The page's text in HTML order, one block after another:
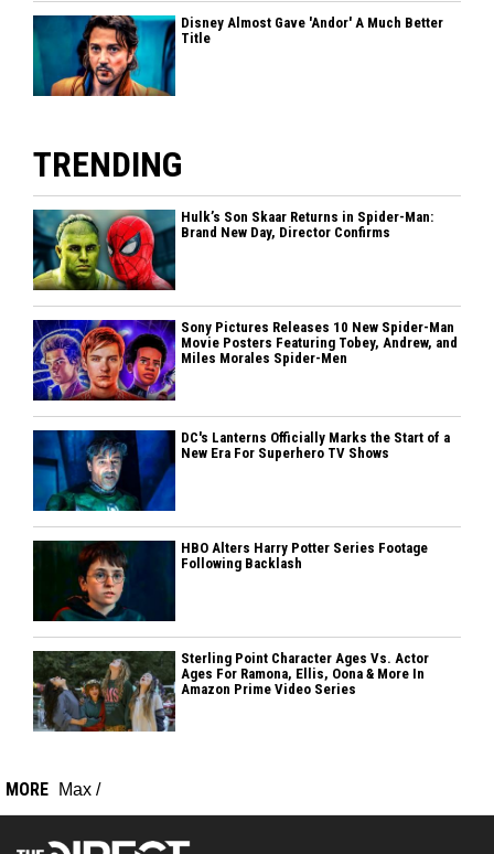
Disney Almost Gave 'Andor' A Much Better
Title
TRENDING
Hulk’s Son Skaar Returns in Spider-Man:
Brand New Day, Director Confirms
Sony Pictures Releases 10 New Spider-Man
Movie Posters Featuring Tobey, Andrew, and
Miles Morales Spider-Men
DC's Lanterns Officially Marks the Start of a
New Era For Superhero TV Shows
HBO Alters Harry Potter Series Footage
Following Backlash
Sterling Point Character Ages Vs. Actor
Ages For Ramona, Ellis, Oona & More In
Amazon Prime Video Series
MORE Max /